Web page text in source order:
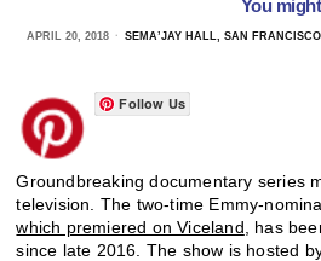
You
APRIL 20, 2018 SEMA’JAY HALL, SAN
Follow Us
Groundbreaking documentary series
television. The two-time Emmy-
which premiered on Viceland , has
since late 2016. The show is hosted